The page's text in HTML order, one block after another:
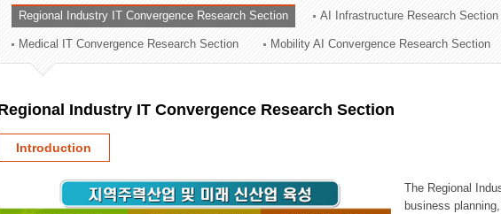
Division
Commercialization Division
Division
Relations Division
Regional Industry IT Convergence Research Section AI Infrastructure Research Section
Medical IT Convergence Research Section Mobility AI Convergence Research Section
Industry IT Convergence Research Section
Introduction
The Regional
business